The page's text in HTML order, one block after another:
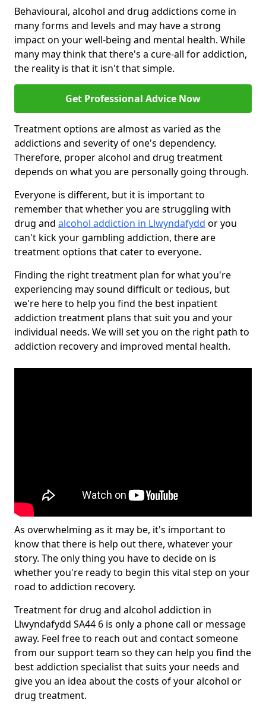
Behavioural, alcohol and drug addictions come in
many forms and levels and may have a strong
impact on your well-being and mental health. While
many may think that there's a cure-all for addiction,
the reality is that it isn't that simple.
Get Professional Advice Now
Treatment options are almost as varied as the
addictions and severity of one's dependency.
Therefore, proper alcohol and drug treatment
depends on what you are personally going through.
Everyone is different, but it is important to
remember that whether you are struggling with
drug and alcohol addiction in Llwyndafydd or you
can't kick your gambling addiction, there are
treatment options that cater to everyone.
Finding the right treatment plan for what you're
experiencing may sound difficult or tedious, but
we're here to help you find the best inpatient
addiction treatment plans that suit you and your
individual needs. We will set you on the right path to
addiction recovery and improved mental health.
As overwhelming as it may be, it's important to
know that there is help out there, whatever your
story. The only thing you have to decide on is
whether you're ready to begin this vital step on your
road to addiction recovery.
Treatment for drug and alcohol addiction in
Llwyndafydd SA44 6 is only a phone call or message
away. Feel free to reach out and contact someone
from our support team so they can help you find the
best addiction specialist that suits your needs and
give you an idea about the costs of your alcohol or
drug treatment.